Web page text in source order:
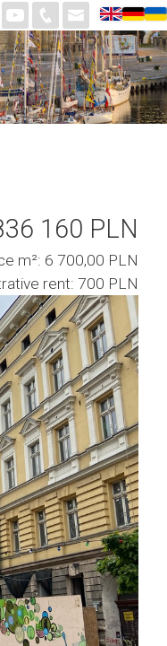
160 PLN
m²: 6 700,00 PLN
rent: 700 PLN